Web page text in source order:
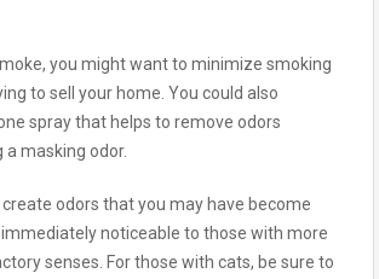
you might want to minimize smoking
to sell your home. You could also
spray that helps to remove odors
masking odor.
odors that you may have become
noticeable to those with more
senses. For those with cats, be sure to